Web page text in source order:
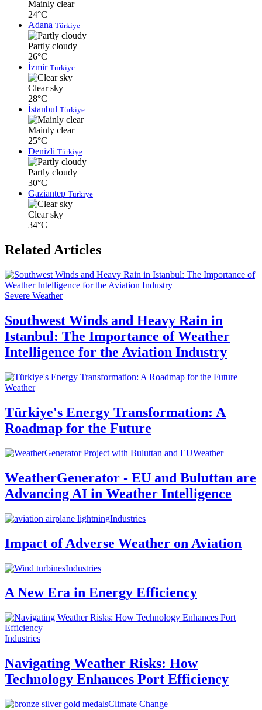
Mainly clear
24°C
Adana Türkiye
Partly cloudy
26°C
İzmir Türkiye
Clear sky
28°C
İstanbul Türkiye
Mainly clear
25°C
Denizli Türkiye
Partly cloudy
30°C
Gaziantep Türkiye
Clear sky
34°C
Related Articles
Severe Weather
Southwest Winds and Heavy Rain in
Istanbul: The Importance of Weather
Intelligence for the Aviation Industry
Weather
Türkiye's Energy Transformation: A
Roadmap for the Future
Weather
WeatherGenerator - EU and Buluttan are
Advancing AI in Weather Intelligence
Industries
Impact of Adverse Weather on Aviation
Industries
A New Era in Energy Efficiency
Industries
Navigating Weather Risks: How
Technology Enhances Port Efficiency
Climate Change